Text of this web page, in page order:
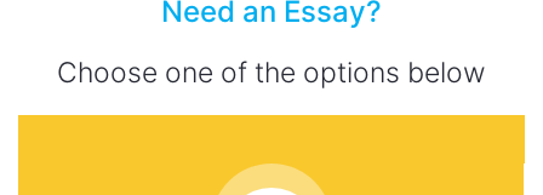
Need an Essay?
Choose one of the options below